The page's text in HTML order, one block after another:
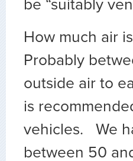
be “suitably
How much air
Probably
outside air to
is
vehicles. We
between 50